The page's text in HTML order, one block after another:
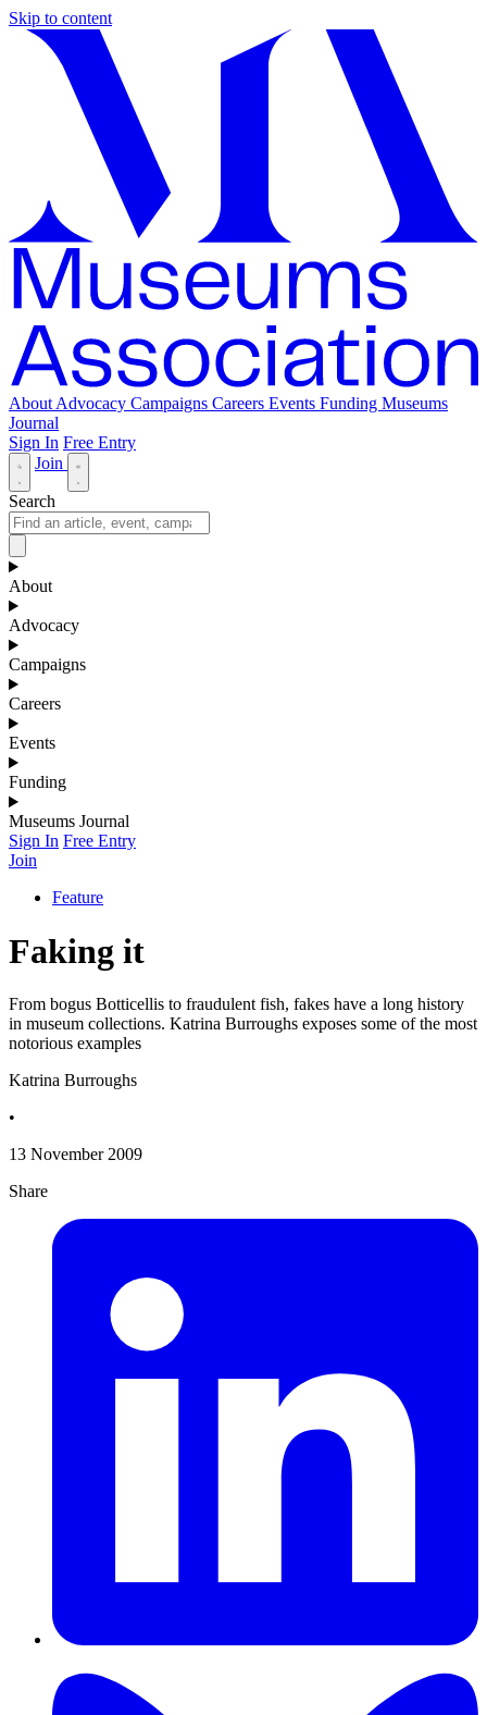
Skip to content
About Advocacy Campaigns Careers Events Funding Museums
Journal
Sign In Free Entry
Join
Search
About
Advocacy
Campaigns
Careers
Events
Funding
Museums Journal
Sign In Free Entry
Join
Feature
Faking it
From bogus Botticellis to fraudulent fish, fakes have a long history
in museum collections. Katrina Burroughs exposes some of the most
notorious examples
Katrina Burroughs
•
13 November 2009
Share